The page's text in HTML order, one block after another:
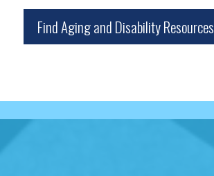
Find Aging and Disability Resources